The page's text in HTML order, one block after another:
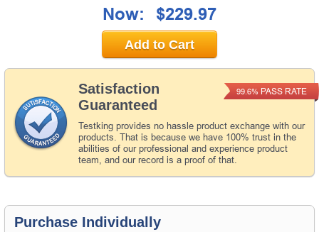
Satisfaction
Guaranteed
Testking provides no hassle product exchange with our
products. That is because we have 100% trust in the
abilities of our professional and experience product
team, and our record is a proof of that.
99.6% PASS RATE
Now: $229.97
Add to Cart
Purchase Individually